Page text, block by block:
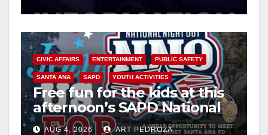
CIVIC AFFAIRS ENTERTAINMENT PUBLIC SAFETY
SANTA ANA SAPD YOUTH ACTIVITIES
Free fun for the kids at this
afternoon’s SAPD National
Night Out at Jerome Park
AUG 4, 2026 ART PEDROZA